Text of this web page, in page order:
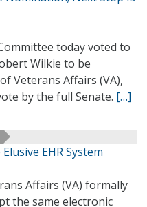
today voted to
Wilkie to be
Veterans Affairs (VA),
by the full Senate. […]
EHR System
Affairs (VA) formally
the same electronic